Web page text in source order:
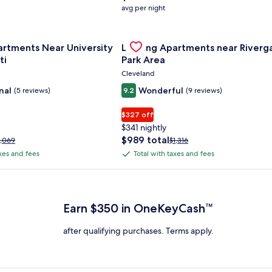
average
nightly
$158
avg per night
Near University
(5 reviews)
and fees
Gallery
Carousel
Landing Apartments near
Park Area
Cleveland
9.2 Wonderful (9 reviews)
$327 off
$341 nightly
The
price
$989
$989 totalPrice
was
see
about
Standard
Rate.
$1,316
Total
with
fees
Total with taxes and fees
Plus Card after qualifying purchases. Terms apply.
Earn $350 in OneKeyCash™
after qualifying purchases. Terms apply.